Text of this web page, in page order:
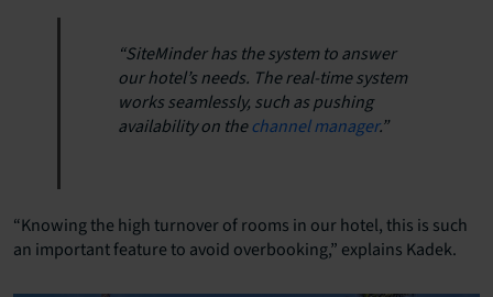
“SiteMinder has the system to answer
our hotel’s needs. The real-time system
works seamlessly, such as pushing
availability on thechannel manager.”
“Knowing the high turnover of rooms in our hotel, this is such
an important feature to avoid overbooking,” explains Kadek.